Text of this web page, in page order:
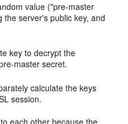
value ("pre-master
the server's public key, and
key to decrypt the
master secret.
calculate the keys
session.
each other because the